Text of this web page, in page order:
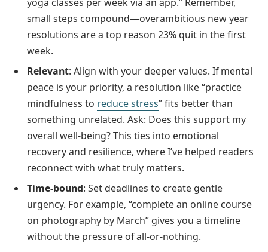
small steps compound—overambitious new year
resolutions are a top reason 23% quit in the first
week.
Relevant: Align with your deeper values. If mental
peace is your priority, a resolution like “practice
mindfulness to reduce stress” fits better than
something unrelated. Ask: Does this support my
overall well-being? This ties into emotional
recovery and resilience, where I’ve helped readers
reconnect with what truly matters.
Time-bound: Set deadlines to create gentle
urgency. For example, “complete an online course
on photography by March” gives you a timeline
without the pressure of all-or-nothing.